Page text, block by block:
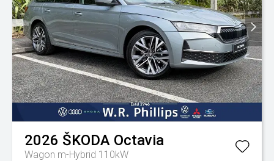
2026 ŠKODA Octavia
Wagon m-Hybrid 110kW